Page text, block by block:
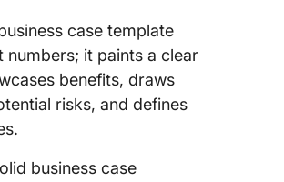
case template
numbers; it paints a clear
benefits, draws
risks, and defines
business case